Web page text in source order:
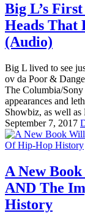
Big L’s
Heads That
(Audio)
Big L lived to see
ov da Poor &
The Columbia/
appearances and
Showbiz, as well
September 7, 2017
A New
AND The
History